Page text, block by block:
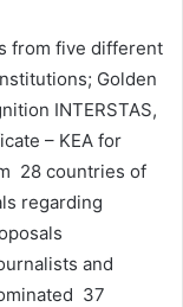
from five different
Golden
INTERSTAS,
– KEA for
28 countries of
regarding
and
37